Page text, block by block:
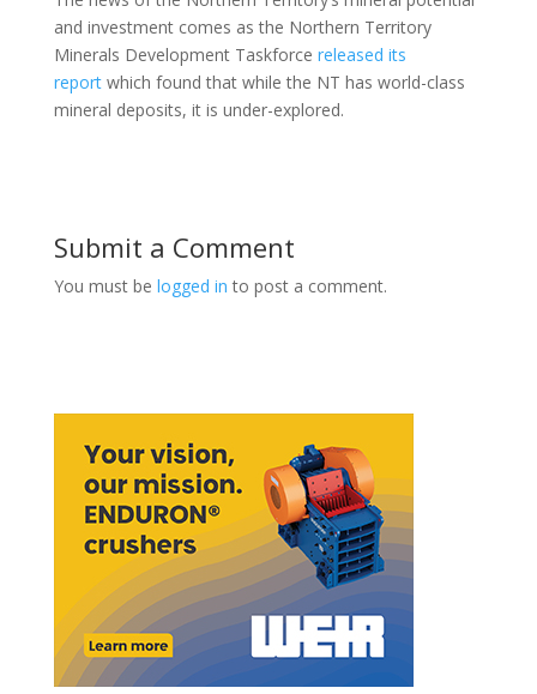
and investment comes as the Northern Territory
Minerals Development Taskforce released its
reportwhich found that while the NT has world-class
mineral deposits, it is under-explored.
Submit a Comment
You must be logged in to post a comment.